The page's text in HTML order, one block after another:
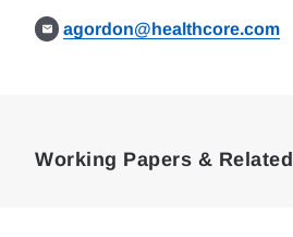
agordon@healthcore.com
Working Papers &